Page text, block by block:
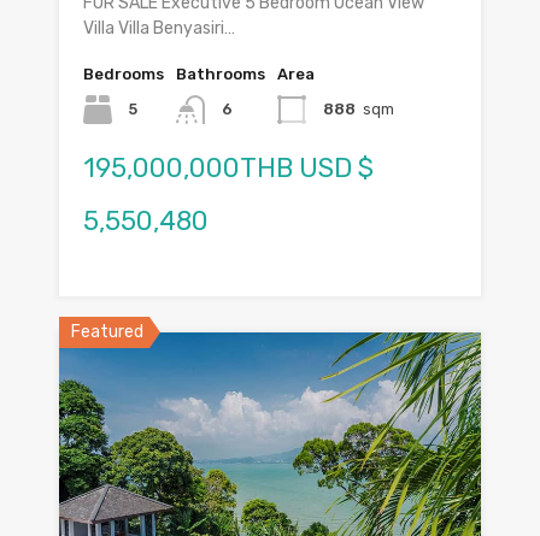
Villa Villa Benyasiri…
Bedrooms
5
Bathrooms
6
Area
888 sqm
195,000,000THB USD $
5,550,480
Featured